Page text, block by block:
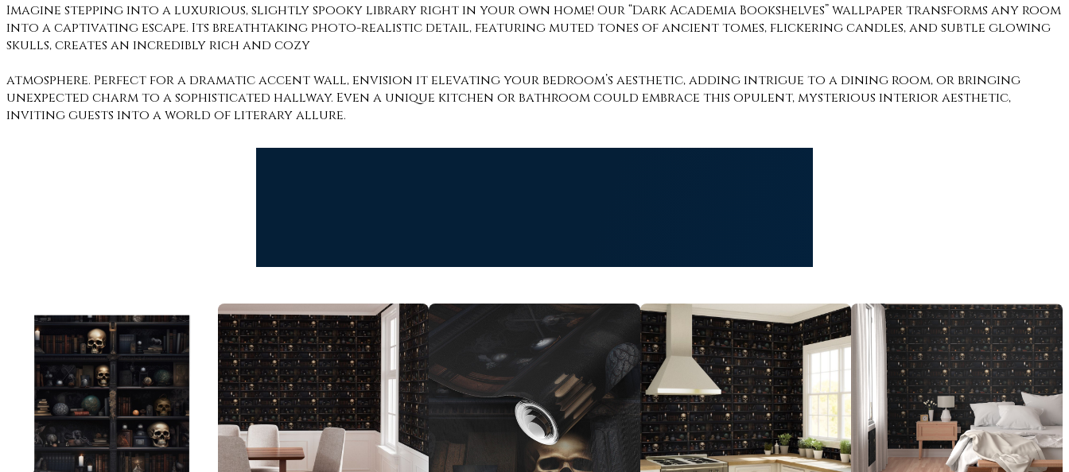
Imagine stepping into a luxurious, slightly spooky library right in your own home! Our “Dark Academia Bookshelves” wallpaper transforms any room
into a captivating escape. Its breathtaking photo-realistic detail, featuring muted tones of ancient tomes, flickering candles, and subtle glowing
skulls, creates an incredibly rich and cozy
atmosphere. Perfect for a dramatic accent wall, envision it elevating your bedroom’s aesthetic, adding intrigue to a dining room, or bringing
unexpected charm to a sophisticated hallway. Even a unique kitchen or bathroom could embrace this opulent, mysterious interior aesthetic,
inviting guests into a world of literary allure.